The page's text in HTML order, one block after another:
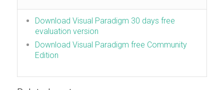
Download Visual Paradigm 30 days free
evaluation version
Download Visual Paradigm free Community
Edition